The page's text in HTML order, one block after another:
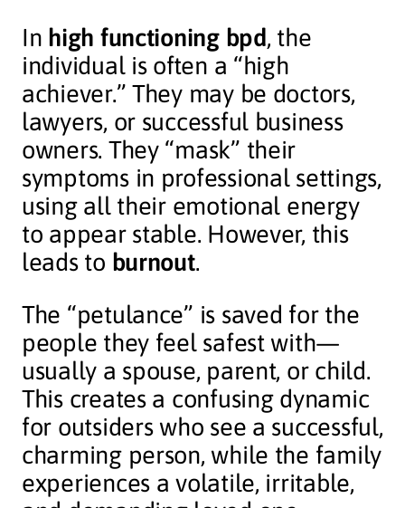
In high functioning bpd, the
individual is often a “high
achiever.” They may be doctors,
lawyers, or successful business
owners. They “mask” their
symptoms in professional settings,
using all their emotional energy
to appear stable. However, this
leads to burnout.
The “petulance” is saved for the
people they feel safest with—
usually a spouse, parent, or child.
This creates a confusing dynamic
for outsiders who see a successful,
charming person, while the family
experiences a volatile, irritable,